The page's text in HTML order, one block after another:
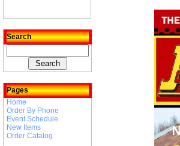
Search
Pages
Home
Order By Phone
Event Schedule
New Items
Order Catalog